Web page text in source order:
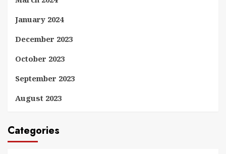
January 2024
December 2023
October 2023
September 2023
August 2023
Categories